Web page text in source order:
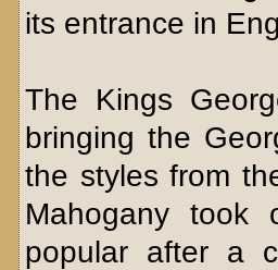
its entrance in
The Kings
bringing the
the styles from
Mahogany took
popular after a